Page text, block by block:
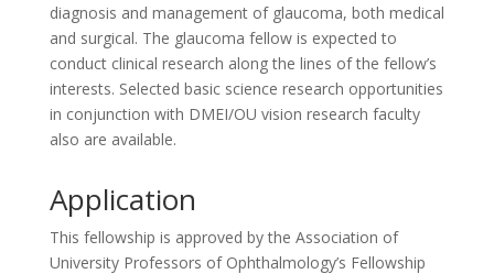
diagnosis and management of glaucoma, both medical
and surgical. The glaucoma fellow is expected to
conduct clinical research along the lines of the fellow’s
interests. Selected basic science research opportunities
in conjunction with DMEI/OU vision research faculty
also are available.
Application
This fellowship is approved by the Association of
University Professors of Ophthalmology’s Fellowship